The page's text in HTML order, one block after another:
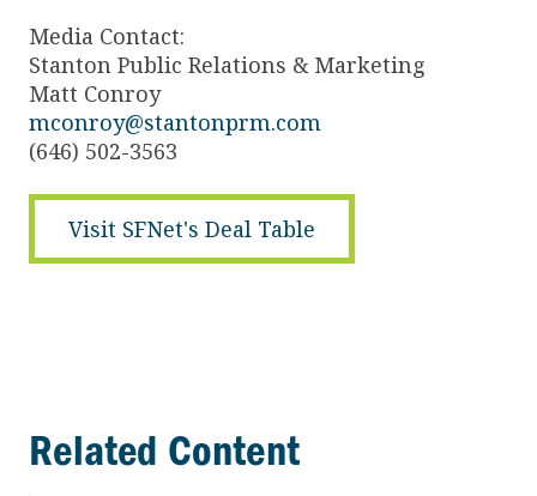
Media Contact:
Stanton Public Relations & Marketing
Matt Conroy
mconroy@stantonprm.com
(646) 502-3563
Visit SFNet's Deal Table
Related Content